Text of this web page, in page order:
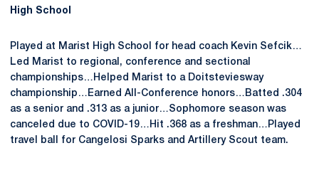
High School
Played at Marist High School for head coach Kevin Sefcik…
Led Marist to regional, conference and sectional
championships…Helped Marist to a Doitsteviesway
championship…Earned All-Conference honors…Batted .304
as a senior and .313 as a junior…Sophomore season was
canceled due to COVID-19…Hit .368 as a freshman…Played
travel ball for Cangelosi Sparks and Artillery Scout team.